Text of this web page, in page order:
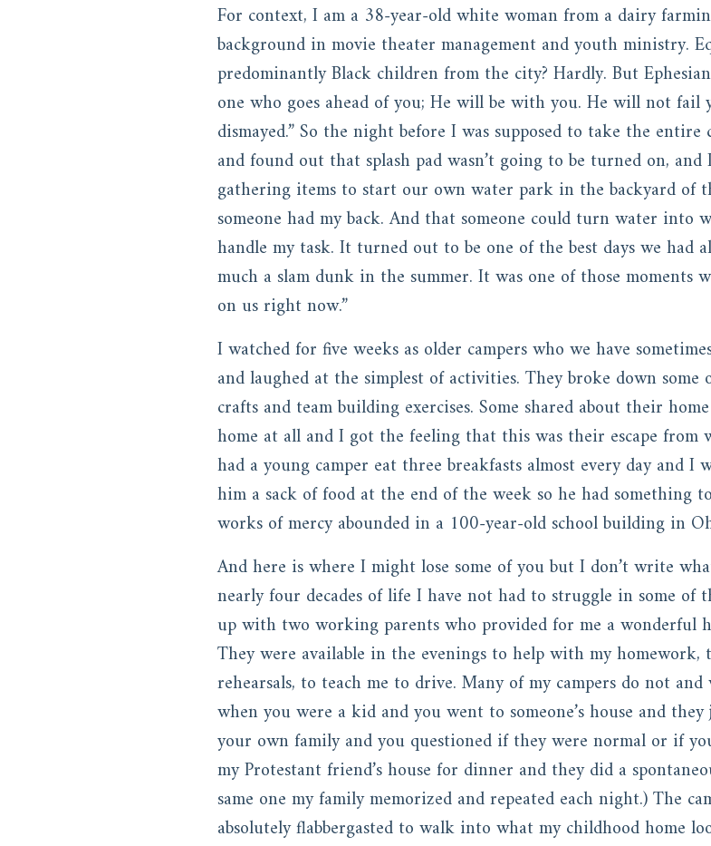
For context, I am a 38-year-old white woman from a dairy
background in movie theater management and youth ministry.
predominantly Black children from the city? Hardly. But
one who goes ahead of you; He will be with you. He will not
dismayed.” So the night before I was supposed to take the
and found out that splash pad wasn’t going to be turned on,
gathering items to start our own water park in the backyard of
someone had my back. And that someone could turn water into
handle my task. It turned out to be one of the best days we had
much a slam dunk in the summer. It was one of those moments
on us right now.”
I watched for five weeks as older campers who we have
and laughed at the simplest of activities. They broke down
crafts and team building exercises. Some shared about their
home at all and I got the feeling that this was their escape from
had a young camper eat three breakfasts almost every day and I
him a sack of food at the end of the week so he had something
works of mercy abounded in a 100-year-old school building in
And here is where I might lose some of you but I don’t write
nearly four decades of life I have not had to struggle in some of
up with two working parents who provided for me a wonderful
They were available in the evenings to help with my
rehearsals, to teach me to drive. Many of my campers do not
when you were a kid and you went to someone’s house and
your own family and you questioned if they were normal or if
my Protestant friend’s house for dinner and they did a
same one my family memorized and repeated each night.) The
absolutely flabbergasted to walk into what my childhood home